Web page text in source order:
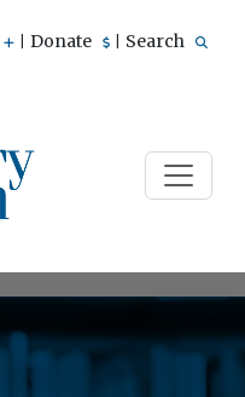
Donate Search